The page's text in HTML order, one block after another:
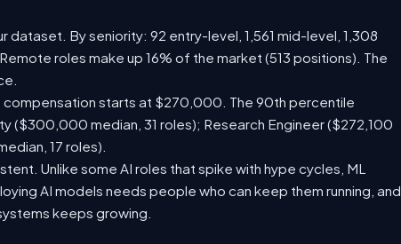
dataset. By seniority: 92 entry-level, 1,561 mid-level, 1,308
roles make up 16% of the market (513 positions). The
compensation starts at $270,000. The 90th percentile
median, 31 roles); Research Engineer ($272,100
17 roles).
Unlike some AI roles that spike with hype cycles, ML
AI models needs people who can keep them running, and
keeps growing.